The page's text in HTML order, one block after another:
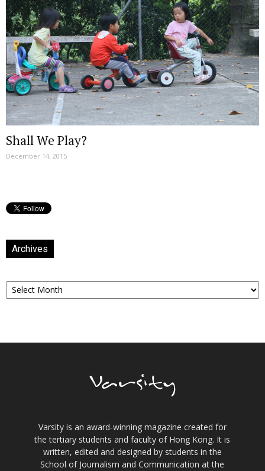
Shall We Play?
December 14, 2015
Archives
Archives
Varsity is an award-winning magazine created for
the tertiary students and faculty of Hong Kong. It is
written, edited and designed by students in the
School of Journalism and Communication at the